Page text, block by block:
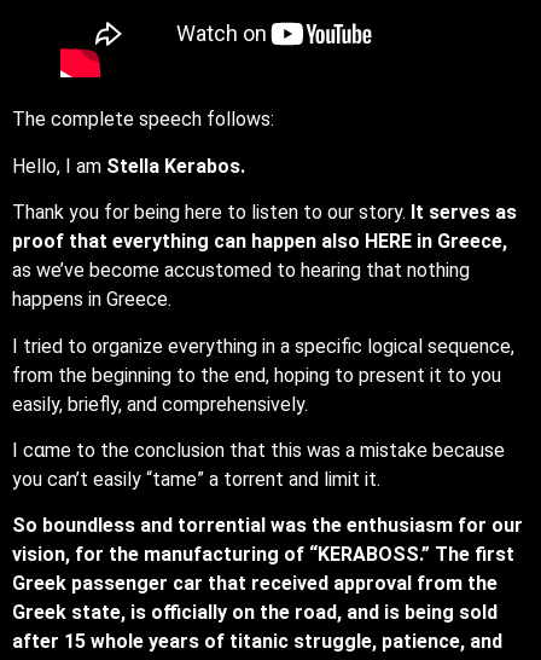
The complete speech follows:
Hello, I am Stella Kerabos.
Thank you for being here to listen to our story. It serves as
proof that everything can happen also HERE in Greece,
as we’ve become accustomed to hearing that nothing
happens in Greece.
I tried to organize everything in a specific logical sequence,
from the beginning to the end, hoping to present it to you
easily, briefly, and comprehensively.
I cαme to the conclusion that this was a mistake because
you can’t easily “tame” a torrent and limit it.
So boundless and torrential was the enthusiasm for our
vision, for the manufacturing of “KERABOSS.” The first
Greek passenger car that received approval from the
Greek state, is officially on the road, and is being sold
after 15 whole years of titanic struggle, patience, and